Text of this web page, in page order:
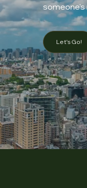
someone's
Let's Go!